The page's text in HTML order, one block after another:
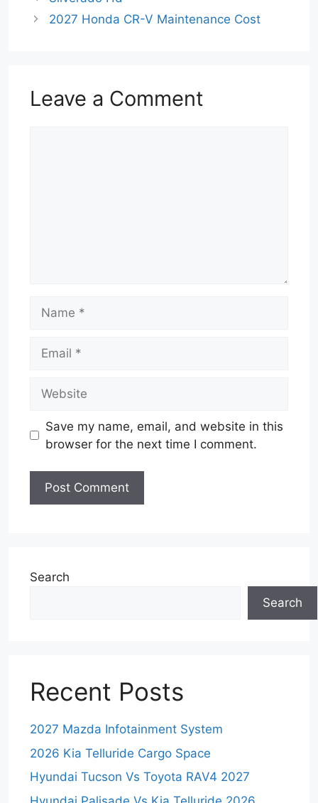
2027 Honda CR-V Maintenance Cost
Leave a Comment
Save my name, email, and website in this
browser for the next time I comment.
Search
Search
Recent Posts
2027 Mazda Infotainment System
2026 Kia Telluride Cargo Space
Hyundai Tucson Vs Toyota RAV4 2027